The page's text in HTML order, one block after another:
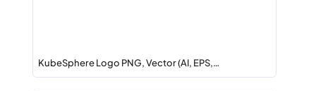
KubeSphere Logo PNG, Vector (AI, EPS,…